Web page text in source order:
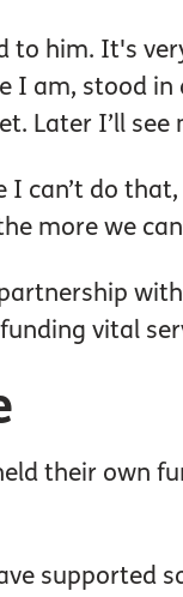
to him. It's
I am, stood
Later I’ll
I can’t do
more we
vital
their own
supported